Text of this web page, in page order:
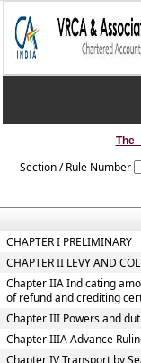
Section / Rule Number
CHAPTER I PRELIMINARY
CHAPTER II LEVY AND
Chapter IIA Indicating
of refund and crediting
Chapter III Powers and
Chapter IIIA Advance
Chapter IV Transport by